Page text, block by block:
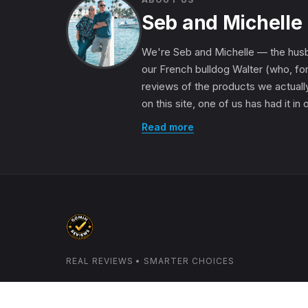
Seb and Michelle
We're Seb and Michelle — the
our French bulldog Walter (who,
reviews of the products we
on this site, one of us has had it in
Read more
REAL REVIEWS • SMARTER CHOICES